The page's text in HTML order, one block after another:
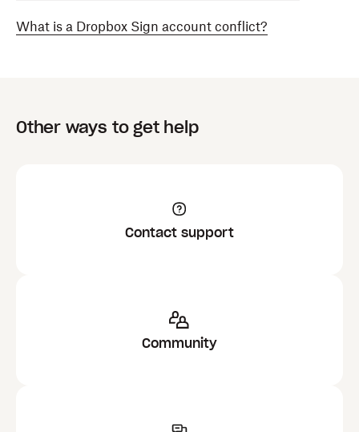
What is a Dropbox Sign account conflict?
Other ways to get help
Contact support
Community